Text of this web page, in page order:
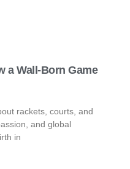
a Wall-Born Game
rackets, courts, and
and global
in